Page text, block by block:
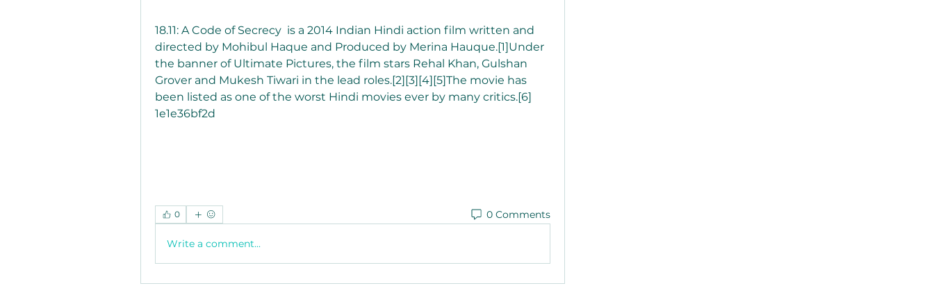
18.11: A Code of Secrecy  is a 2014 Indian Hindi action film written and
directed by Mohibul Haque and Produced by Merina Hauque.[1]Under
the banner of Ultimate Pictures, the film stars Rehal Khan, Gulshan
Grover and Mukesh Tiwari in the lead roles.[2][3][4][5]The movie has
been listed as one of the worst Hindi movies ever by many critics.[6]
1e1e36bf2d
0 0 Comments
Write a comment...